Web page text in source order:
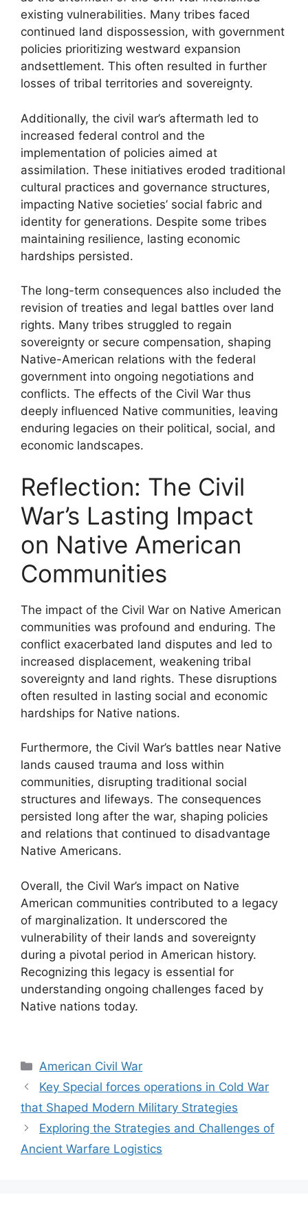
existing vulnerabilities. Many tribes faced
continued land dispossession, with government
policies prioritizing westward expansion
andsettlement. This often resulted in further
losses of tribal territories and sovereignty.
Additionally, the civil war’s aftermath led to
increased federal control and the
implementation of policies aimed at
assimilation. These initiatives eroded traditional
cultural practices and governance structures,
impacting Native societies’ social fabric and
identity for generations. Despite some tribes
maintaining resilience, lasting economic
hardships persisted.
The long-term consequences also included the
revision of treaties and legal battles over land
rights. Many tribes struggled to regain
sovereignty or secure compensation, shaping
Native-American relations with the federal
government into ongoing negotiations and
conflicts. The effects of the Civil War thus
deeply influenced Native communities, leaving
enduring legacies on their political, social, and
economic landscapes.
Reflection: The Civil
War’s Lasting Impact
on Native American
Communities
The impact of the Civil War on Native American
communities was profound and enduring. The
conflict exacerbated land disputes and led to
increased displacement, weakening tribal
sovereignty and land rights. These disruptions
often resulted in lasting social and economic
hardships for Native nations.
Furthermore, the Civil War’s battles near Native
lands caused trauma and loss within
communities, disrupting traditional social
structures and lifeways. The consequences
persisted long after the war, shaping policies
and relations that continued to disadvantage
Native Americans.
Overall, the Civil War’s impact on Native
American communities contributed to a legacy
of marginalization. It underscored the
vulnerability of their lands and sovereignty
during a pivotal period in American history.
Recognizing this legacy is essential for
understanding ongoing challenges faced by
Native nations today.
Categories
American Civil War
Key Special forces operations in Cold War
that Shaped Modern Military Strategies
Exploring the Strategies and Challenges of
Ancient Warfare Logistics